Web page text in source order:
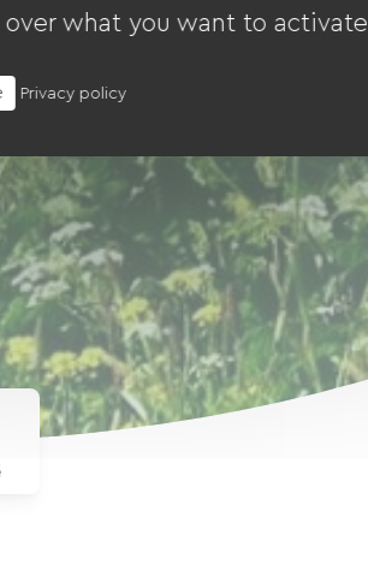
what you want to activate
Privacy policy